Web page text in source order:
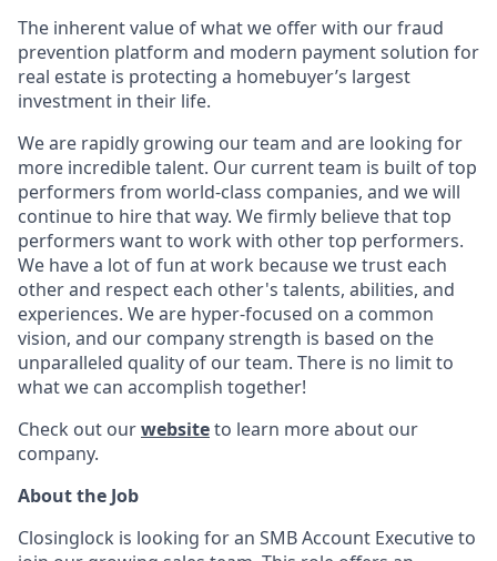
The inherent value of what we offer with our fraud
prevention platform and modern payment solution for
real estate is protecting a homebuyer’s largest
investment in their life.
We are rapidly growing our team and are looking for
more incredible talent. Our current team is built of top
performers from world-class companies, and we will
continue to hire that way. We firmly believe that top
performers want to work with other top performers.
We have a lot of fun at work because we trust each
other and respect each other's talents, abilities, and
experiences. We are hyper-focused on a common
vision, and our company strength is based on the
unparalleled quality of our team. There is no limit to
what we can accomplish together!
Check out ourwebsiteto learn more about our
company.
About the Job
Closinglock is looking for an SMB Account Executive to